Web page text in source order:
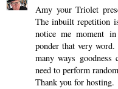
Amy your Triolet
The inbuilt repetition
notice me moment
ponder that very
many ways
need to perform
Thank you for hosting.